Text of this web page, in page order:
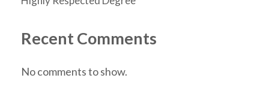
Recent Comments
No comments to show.